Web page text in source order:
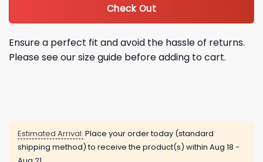
Check Out
Ensure a perfect fit and avoid the hassle of returns.
Please see our size guide before adding to cart.
Estimated Arrival: Place your order today (standard
shipping method) to receive the product(s) within Aug 18 -